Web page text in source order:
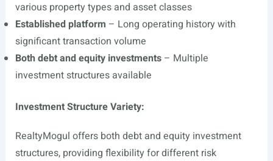
various property types and asset classes
Established platform – Long operating history with
significant transaction volume
Both debt and equity investments– Multiple
investment structures available
Investment Structure Variety:
RealtyMogul offers both debt and equity investment
structures, providing flexibility for different risk